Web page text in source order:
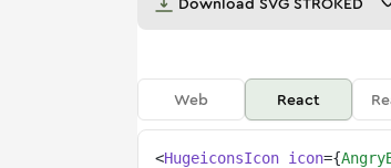
Web React
<HugeiconsIcon icon={